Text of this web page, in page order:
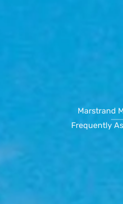
Marstrand
Frequently